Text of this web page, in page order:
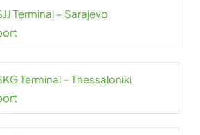
Terminal – Sarajevo
Terminal – Thessaloniki